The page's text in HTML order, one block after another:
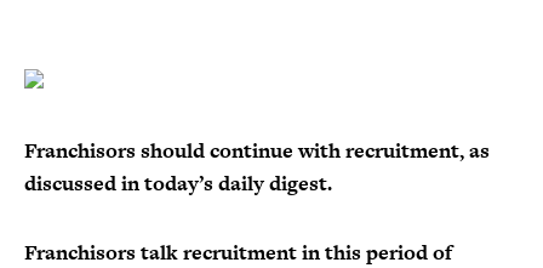
Franchisors should continue with recruitment, as
discussed in today’s daily digest.
Franchisors talk recruitment in this period of